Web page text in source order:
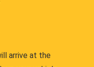
arrive at the